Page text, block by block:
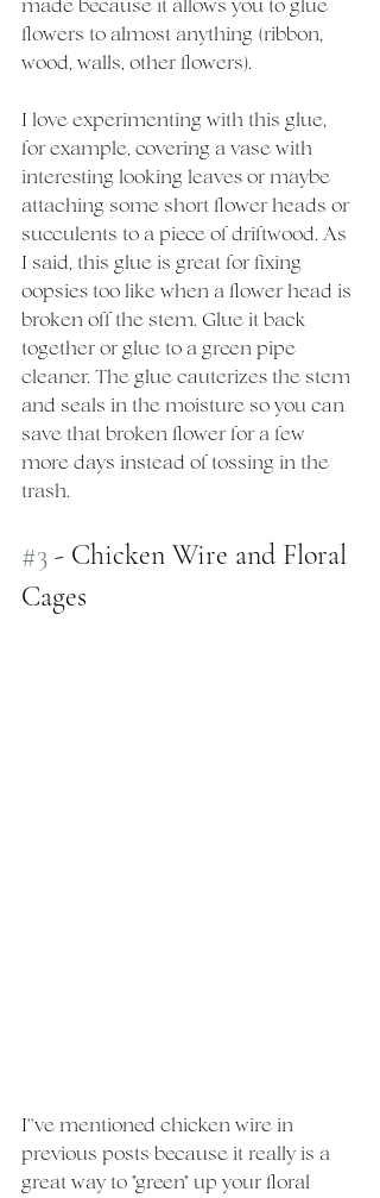
made because it allows you to glue
flowers to almost anything (ribbon,
wood, walls, other flowers).
I love experimenting with this glue,
for example, covering a vase with
interesting looking leaves or maybe
attaching some short flower heads or
succulents to a piece of driftwood. As
I said, this glue is great for fixing
oopsies too like when a flower head is
broken off the stem. Glue it back
together or glue to a green pipe
cleaner. The glue cauterizes the stem
and seals in the moisture so you can
save that broken flower for a few
more days instead of tossing in the
trash.
#3 - Chicken Wire and Floral
Cages
I''ve mentioned chicken wire in
previous posts because it really is a
great way to "green" up your floral